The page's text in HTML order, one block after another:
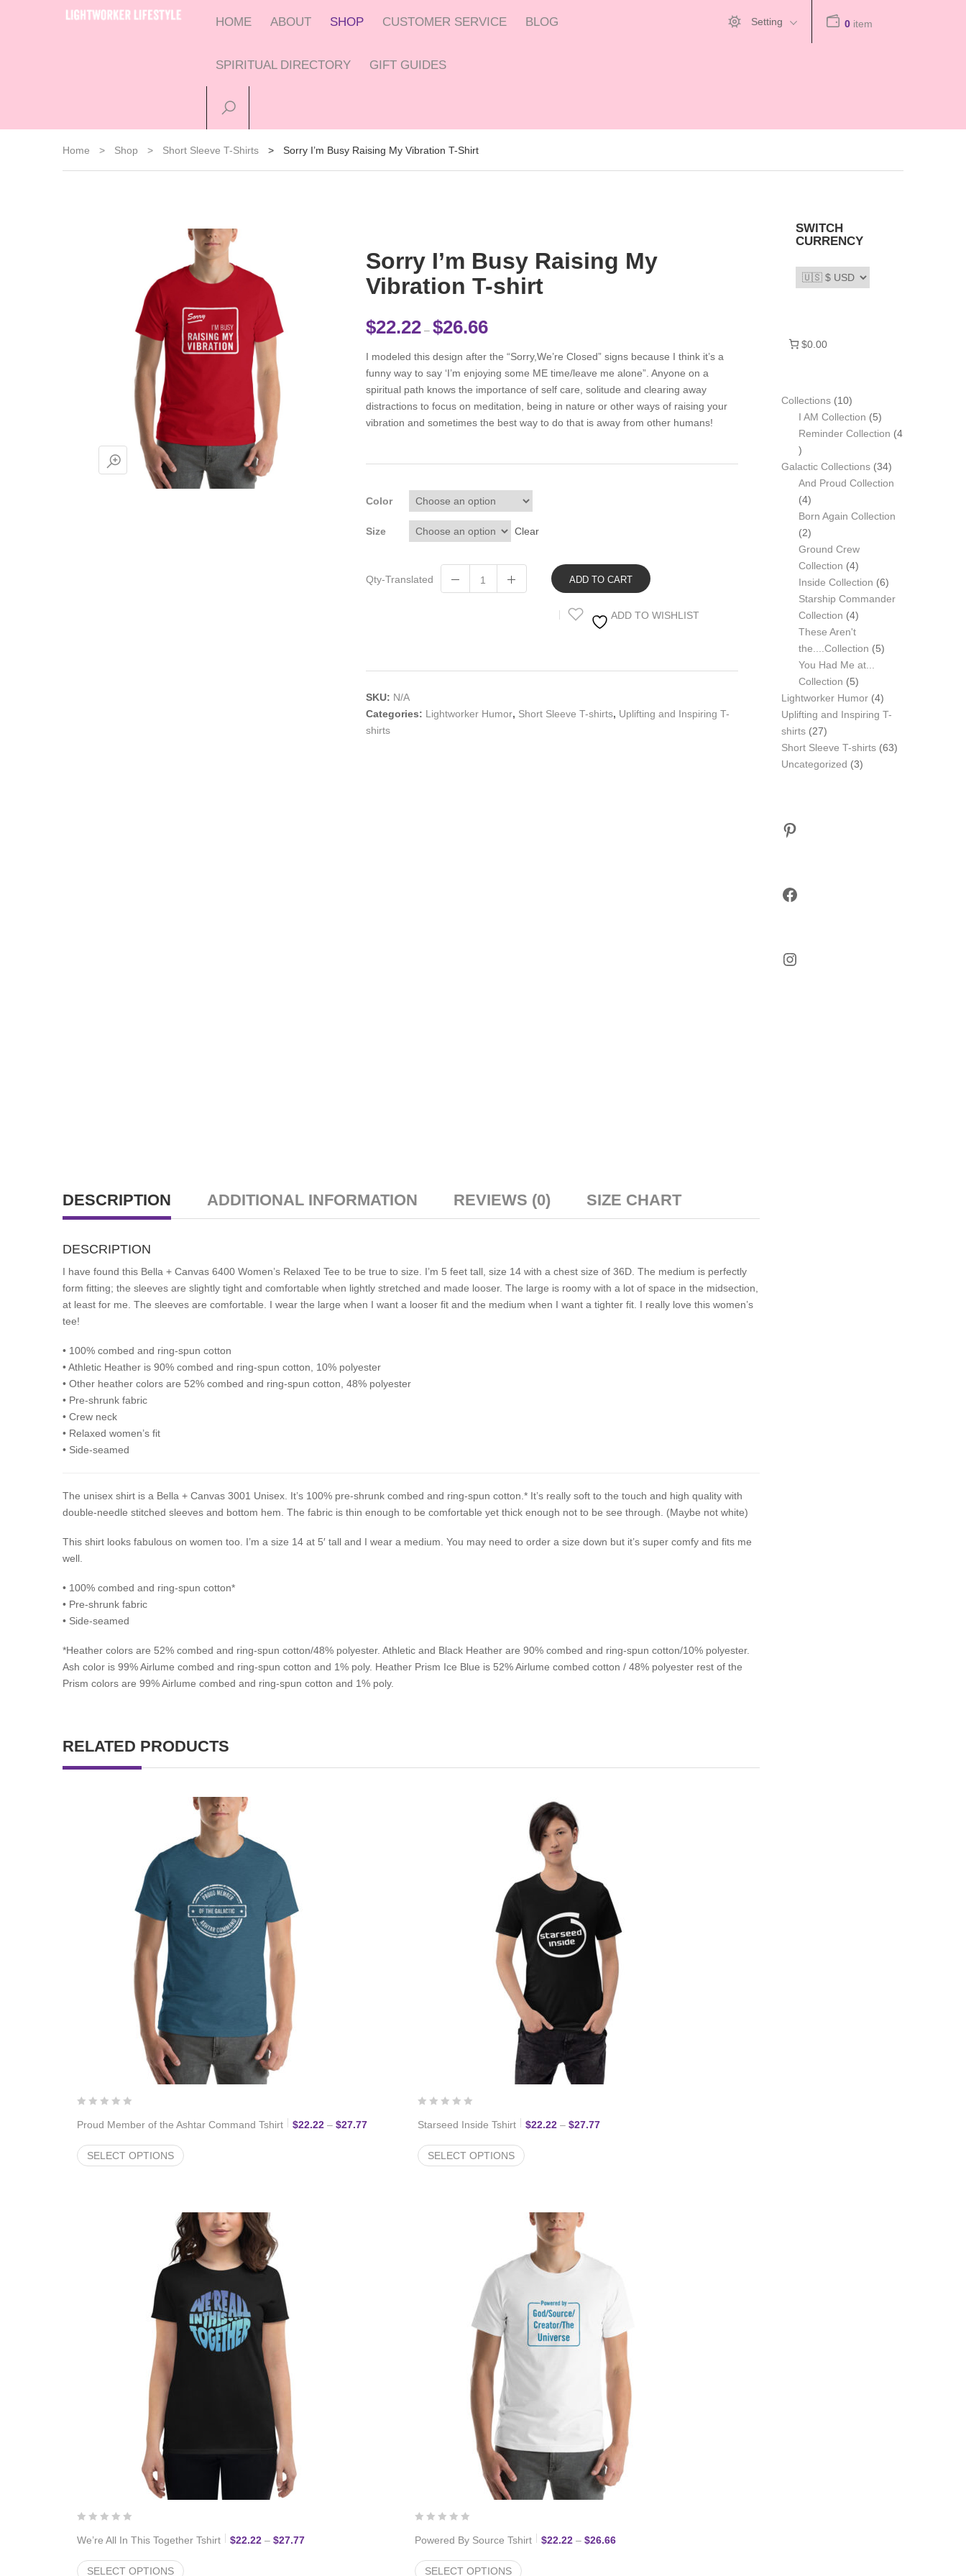
HOME ABOUT SHOP CUSTOMER SERVICE BLOG
SPIRITUAL DIRECTORY GIFT GUIDES
Setting 0 item
Home > Shop > Short Sleeve T-Shirts > Sorry I’m Busy Raising My Vibration T-Shirt
Sorry I’m Busy Raising My
Vibration T-shirt
$22.22 – $26.66
I modeled this design after the “Sorry,We’re Closed” signs because I think it’s a
funny way to say ‘I’m enjoying some ME time/leave me alone”. Anyone on a
spiritual path knows the importance of self care, solitude and clearing away
distractions to focus on meditation, being in nature or other ways of raising your
vibration and sometimes the best way to do that is away from other humans!
Color
Size Clear
Qty-Translated ADD TO CART
ADD TO WISHLIST
SKU: N/A
Categories: Lightworker Humor, Short Sleeve T-shirts, Uplifting and Inspiring T-
shirts
DESCRIPTION ADDITIONAL INFORMATION REVIEWS (0) SIZE CHART
DESCRIPTION
I have found this Bella + Canvas 6400 Women’s Relaxed Tee to be true to size. I’m 5 feet tall, size 14 with a chest size of 36D. The medium is perfectly
form fitting; the sleeves are slightly tight and comfortable when lightly stretched and made looser. The large is roomy with a lot of space in the midsection,
at least for me. The sleeves are comfortable. I wear the large when I want a looser fit and the medium when I want a tighter fit. I really love this women’s
tee!
• 100% combed and ring-spun cotton
• Athletic Heather is 90% combed and ring-spun cotton, 10% polyester
• Other heather colors are 52% combed and ring-spun cotton, 48% polyester
• Pre-shrunk fabric
• Crew neck
• Relaxed women’s fit
• Side-seamed
The unisex shirt is a Bella + Canvas 3001 Unisex. It’s 100% pre-shrunk combed and ring-spun cotton.* It’s really soft to the touch and high quality with
double-needle stitched sleeves and bottom hem. The fabric is thin enough to be comfortable yet thick enough not to be see through. (Maybe not white)
This shirt looks fabulous on women too. I’m a size 14 at 5′ tall and I wear a medium. You may need to order a size down but it’s super comfy and fits me
well.
• 100% combed and ring-spun cotton*
• Pre-shrunk fabric
• Side-seamed
*Heather colors are 52% combed and ring-spun cotton/48% polyester. Athletic and Black Heather are 90% combed and ring-spun cotton/10% polyester.
Ash color is 99% Airlume combed and ring-spun cotton and 1% poly. Heather Prism Ice Blue is 52% Airlume combed cotton / 48% polyester rest of the
Prism colors are 99% Airlume combed and ring-spun cotton and 1% poly.
RELATED PRODUCTS
Proud Member of the Ashtar Command Tshirt $22.22 – $27.77Price range: $22.22 through $27.77
SELECT OPTIONS
Starseed Inside Tshirt $22.22 – $27.77Price range: $22.22 through $27.77
SELECT OPTIONS
We’re All In This Together Tshirt $22.22 – $27.77Price range: $22.22 through $27.77
SELECT OPTIONS
Powered By Source Tshirt $22.22 – $26.66Price range: $22.22 through $26.66
SELECT OPTIONS
SWITCH
CURRENCY
$0.00
Collections 1010
products
I AM Collection 55
products
Reminder Collection
4
4
products
Galactic Collections 3434
products
And Proud Collection
44
products
Born Again Collection
22
products
Ground Crew
Collection
44
products
Inside Collection 66
products
Starship Commander
Collection
44
products
These Aren't
the....Collection
55
You Had Me at...
Collection
55
products
Lightworker Humor 44
products
Uplifting and Inspiring T-
shirts 2727
products
Short Sleeve T-shirts 6363
Uncategorized 33